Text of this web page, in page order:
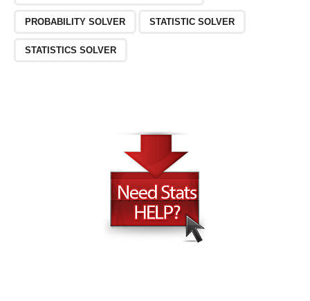
PROBABILITY SOLVER STATISTIC SOLVER
STATISTICS SOLVER